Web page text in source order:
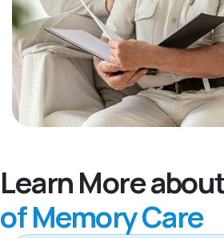
Learn More
of Memory Care